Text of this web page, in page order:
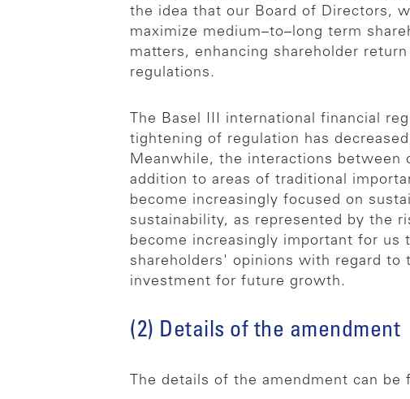
the idea that our Board of Directors,
maximize medium–to–long term
matters, enhancing shareholder
regulations.
The Basel III international financial
tightening of regulation has
Meanwhile, the interactions between
addition to areas of traditional
become increasingly focused on
sustainability, as represented by the
become increasingly important for us
shareholders' opinions with regard to
investment for future growth.
(2) Details of the amendment
The details of the amendment can